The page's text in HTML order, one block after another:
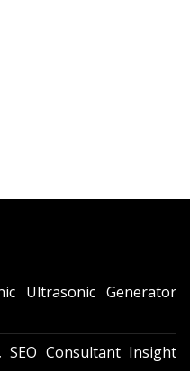
Ultrasonic Generator
Consultant Insight